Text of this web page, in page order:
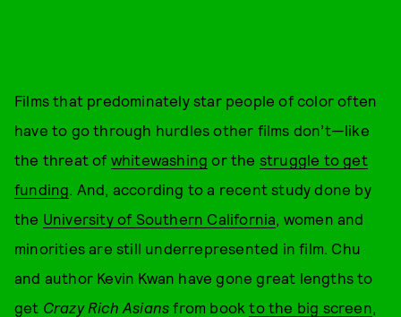
Films that predominately star people of color often
have to go through hurdles other films don’t—like
the threat of whitewashing or the struggle to get
funding. And, according to a recent study done by
the University of Southern California, women and
minorities are still underrepresented in film. Chu
and author Kevin Kwan have gone great lengths to
get Crazy Rich Asians from bookto the big screen,